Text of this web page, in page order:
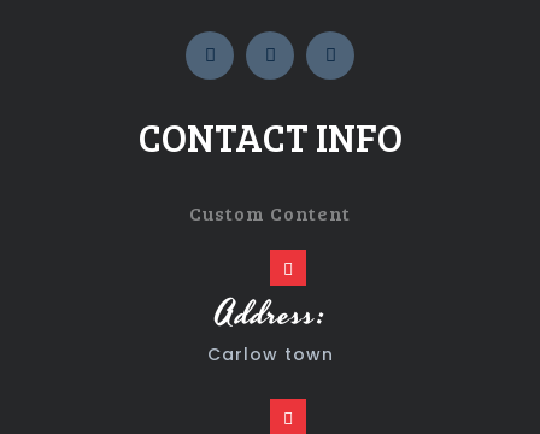
widget
social
widget
social
CONTACT INFO
Custom Content
Address:
Carlow town